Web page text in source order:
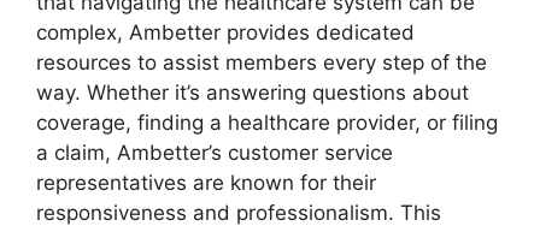
complex, Ambetter provides dedicated
resources to assist members every step of the
way. Whether it’s answering questions about
coverage, finding a healthcare provider, or filing
a claim, Ambetter’s customer service
representatives are known for their
responsiveness and professionalism. This